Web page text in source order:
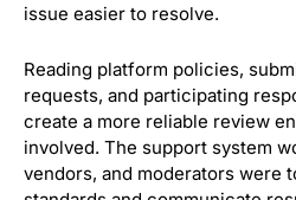
issue easier to resolve.
Reading platform policies,
requests, and participating
create a more reliable review
involved. The support system
vendors, and moderators were